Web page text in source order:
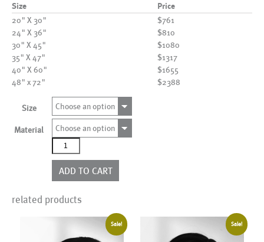
Size Price
20" X 30"
$761
24" X 36"
$810
30" X 45"
$1080
35" X 47"
$1317
40" X 60"
$1655
48" x 72"
$2388
Size Choose an option
Material
Choose an option
AL25124
quantity
ADD TO CART
related products
Sale! Sale!